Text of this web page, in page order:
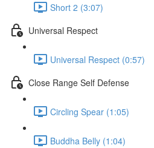
Short 2 (3:07)
Universal Respect
Universal Respect (0:57)
Close Range Self Defense
Circling Spear (1:05)
Buddha Belly (1:04)